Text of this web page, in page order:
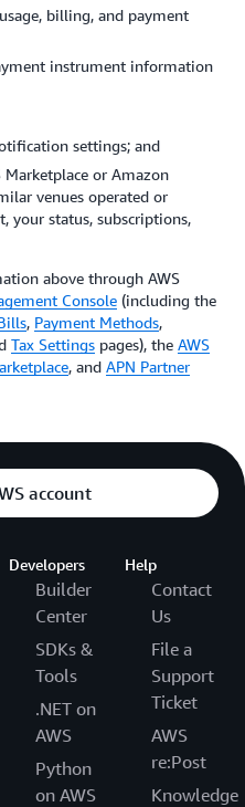
billing, and payment
instrument information
settings; and
or Amazon
venues operated or
your status, subscriptions,
above through AWS
Console (including the
, Payment Methods,
Tax Settings pages), the AWS
, and APN Partner
account
Developers
Builder
Center
SDKs &
Tools
.NET on
AWS
Python
on AWS
Help
Contact
Us
File a
Support
Ticket
AWS
re:Post
Knowledge